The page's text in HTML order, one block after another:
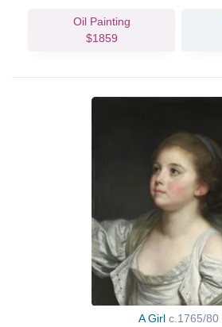
Oil Painting
$1859
A Girl c.1765/80